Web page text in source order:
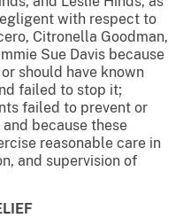
with respect to
Citronella Goodman,
Sue Davis because
should have known
failed to stop it;
failed to prevent or
because these
reasonable care in
and supervision of